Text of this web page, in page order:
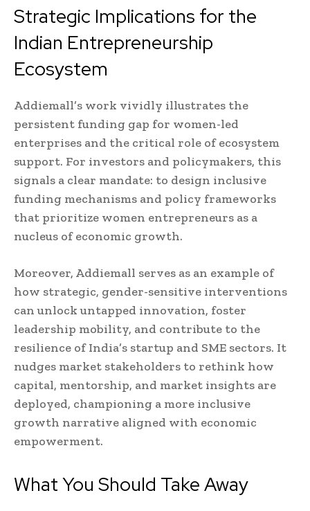
Strategic Implications for the
Indian Entrepreneurship
Ecosystem
Addiemall’s work vividly illustrates the
persistent funding gap for women-led
enterprises and the critical role of ecosystem
support. For investors and policymakers, this
signals a clear mandate: to design inclusive
funding mechanisms and policy frameworks
that prioritize women entrepreneurs as a
nucleus of economic growth.
Moreover, Addiemall serves as an example of
how strategic, gender-sensitive interventions
can unlock untapped innovation, foster
leadership mobility, and contribute to the
resilience of India’s startup and SME sectors. It
nudges market stakeholders to rethink how
capital, mentorship, and market insights are
deployed, championing a more inclusive
growth narrative aligned with economic
empowerment.
What You Should Take Away